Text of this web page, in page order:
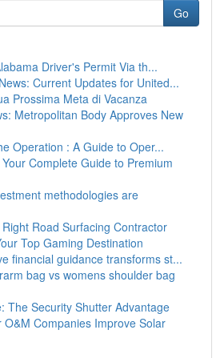
Go
Driver's Permit Via th...
Current Updates for United...
Prossima Meta di Vacanza
Metropolitan Body Approves New
Operation : A Guide to Oper...
Complete Guide to Premium
methodologies are
Road Surfacing Contractor
Top Gaming Destination
financial guidance transforms st...
bag vs womens shoulder bag
The Security Shutter Advantage
O&M Companies Improve Solar